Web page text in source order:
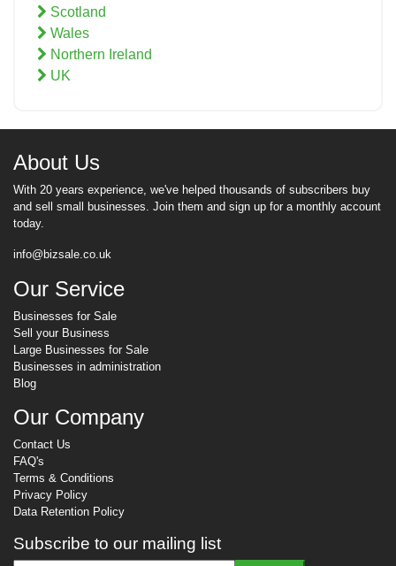
Scotland
Wales
Northern Ireland
UK
About Us
With 20 years experience, we've helped thousands of subscribers buy
and sell small businesses. Join them and sign up for a monthly account
today.
info@bizsale.co.uk
Our Service
Businesses for Sale
Sell your Business
Large Businesses for Sale
Businesses in administration
Blog
Our Company
Contact Us
FAQ's
Terms & Conditions
Privacy Policy
Data Retention Policy
Subscribe to our mailing list